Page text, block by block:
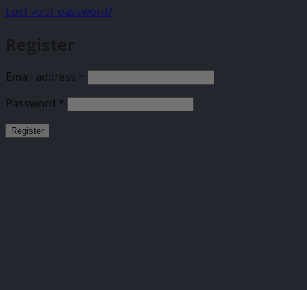
Lost your password?
Register
Email address * Required
Password * Required
Register